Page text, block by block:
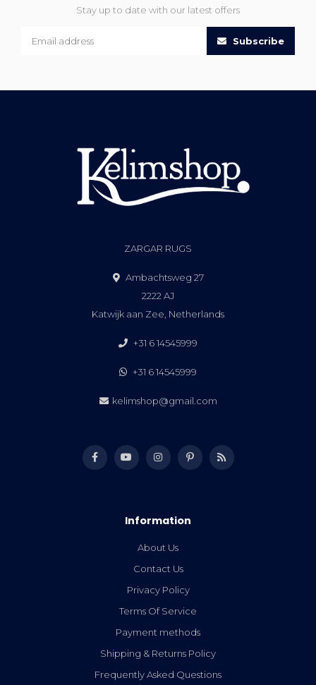
Stay up to date with our latest offers
Subscribe
ZARGAR RUGS
Ambachtsweg 27
2222 AJ
Katwijk aan Zee, Netherlands
+31 6 14545999
+31 6 14545999
kelimshop@gmail.com
Information
About Us
Contact Us
Privacy Policy
Terms Of Service
Payment methods
Shipping & Returns Policy
Frequently Asked Questions